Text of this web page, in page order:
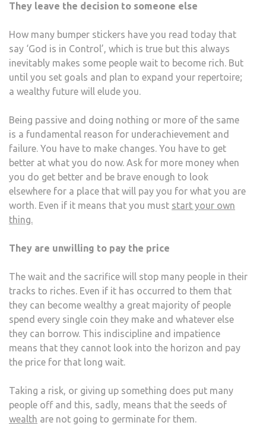
They leave the decision to someone else
How many bumper stickers have you read today that
say ‘God is in Control’, which is true but this always
inevitably makes some people wait to become rich. But
until you set goals and plan to expand your repertoire;
a wealthy future will elude you.
Being passive and doing nothing or more of the same
is a fundamental reason for underachievement and
failure. You have to make changes. You have to get
better at what you do now. Ask for more money when
you do get better and be brave enough to look
elsewhere for a place that will pay you for what you are
worth. Even if it means that you must start your own
thing.
They are unwilling to pay the price
The wait and the sacrifice will stop many people in their
tracks to riches. Even if it has occurred to them that
they can become wealthy a great majority of people
spend every single coin they make and whatever else
they can borrow. This indiscipline and impatience
means that they cannot look into the horizon and pay
the price for that long wait.
Taking a risk, or giving up something does put many
people off and this, sadly, means that the seeds of
wealth are not going to germinate for them.